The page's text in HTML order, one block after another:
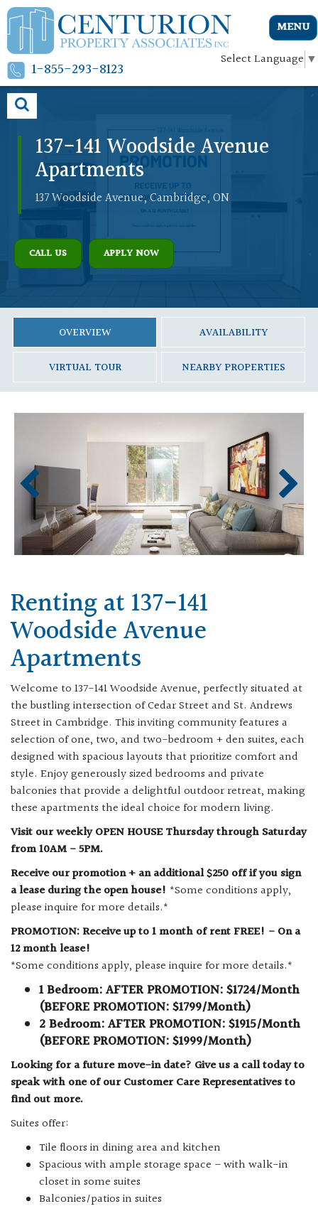
1-855-293-8123 Select Language ▼
MENU
137-141 Woodside Avenue
Apartments
137 Woodside Avenue, Cambridge, ON
CALL US APPLY NOW
OVERVIEW AVAILABILITY
VIRTUAL TOUR NEARBY PROPERTIES
Renting at 137-141
Woodside Avenue
Apartments
Welcome to 137-141 Woodside Avenue, perfectly situated at
the bustling intersection of Cedar Street and St. Andrews
Street in Cambridge. This inviting community features a
selection of one, two, and two-bedroom + den suites, each
designed with spacious layouts that prioritize comfort and
style. Enjoy generously sized bedrooms and private
balconies that provide a delightful outdoor retreat, making
these apartments the ideal choice for modern living.
Visit our weekly OPEN HOUSE Thursday through Saturday
from 10AM - 5PM.
Receive our promotion + an additional $250 off if you sign
a lease during the open house! *Some conditions apply,
please inquire for more details.*
PROMOTION: Receive up to 1 month of rent FREE! - On a
12 month lease!
*Some conditions apply, please inquire for more details.*
1 Bedroom: AFTER PROMOTION: $1724/Month
(BEFORE PROMOTION: $1799/Month)
2 Bedroom: AFTER PROMOTION: $1915/Month
(BEFORE PROMOTION: $1999/Month)
Looking for a future move-in date? Give us a call today to
speak with one of our Customer Care Representatives to
find out more.
Suites offer:
Tile floors in dining area and kitchen
Spacious with ample storage space – with walk-in
closet in some suites
Balconies/patios in suites